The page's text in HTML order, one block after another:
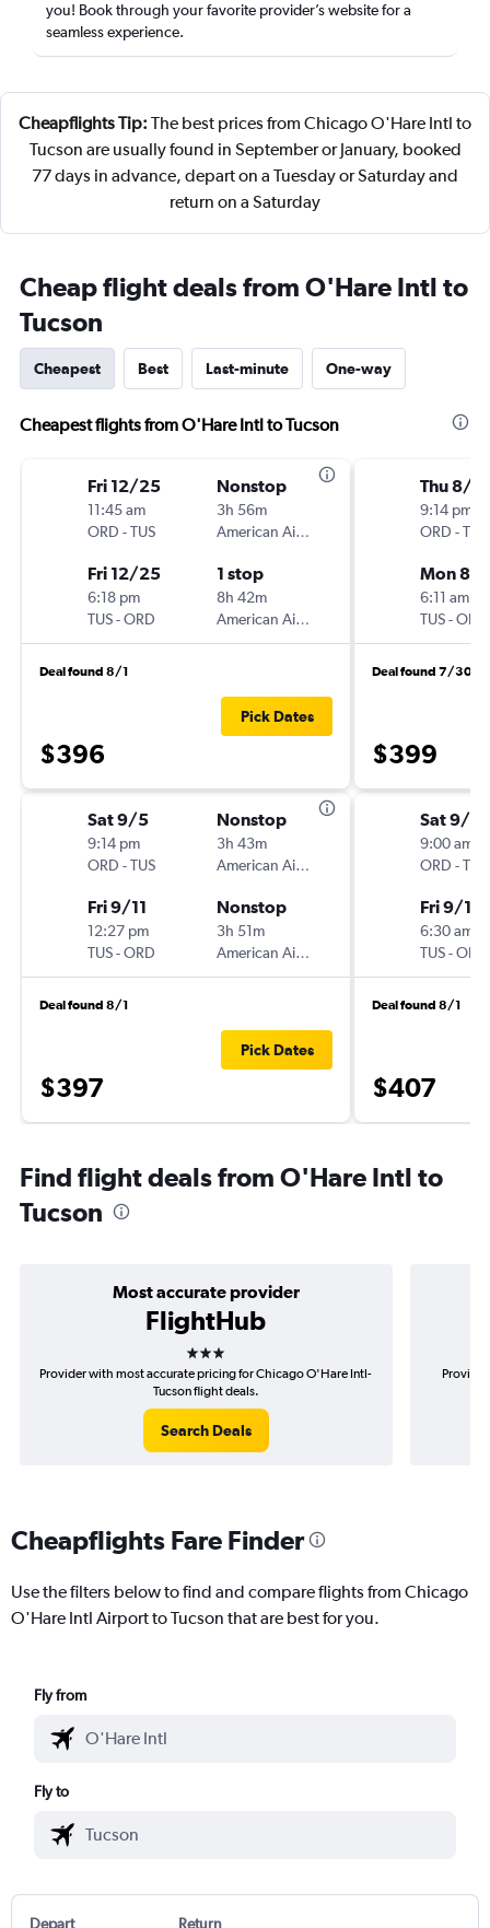
you! Book through your favorite provider’s website for a
seamless experience.
Cheapflights Tip: The best prices from Chicago O'Hare Intl to
Tucson are usually found in September or January, booked
77 days in advance, depart on a Tuesday or Saturday and
return on a Saturday
Cheap flight deals from O'Hare Intl to
Tucson
Cheapest Best Last-minute One-way
Cheapest flights from O'Hare Intl to Tucson
Fri 12/25
11:45 am
ORD -TUS
Nonstop
3h 56m
American Airlines
Fri 12/25
6:18 pm
TUS-ORD
1 stop
8h 42m
American Airlines
Deal found 8/1
$396
Pick Dates
Sat 9/5
9:14 pm
ORD -TUS
Nonstop
3h 43m
American Airlines
Fri 9/11
12:27 pm
TUS-ORD
Nonstop
3h 51m
American Airlines
Deal found 8/1
$397
Pick Dates
Thu 8/
9:14 pm
ORD -TUS
Mon 8/
6:11 am
TUS-ORD
Deal found 7/30
$399
Sat 9/5
9:00 am
ORD -TUS
Fri 9/11
6:30 am
TUS-ORD
Deal found 8/1
$407
Find flight deals from O'Hare Intl to
Tucson
Most accurate provider
FlightHub
3 stars
Provider with most accurate pricing for Chicago O'Hare Intl-
Tucson flight deals.
Search Deals
Cheapflights Fare Finder
Use the filters below to find and compare flights from Chicago
O'Hare Intl Airport to Tucson that are best for you.
Fly from
Fly to
Depart Return